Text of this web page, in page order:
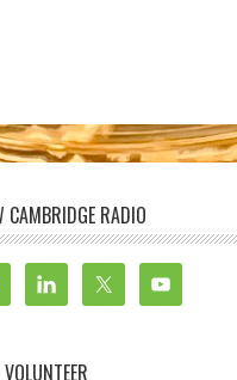
CAMBRIDGE RADIO
VOLUNTEER